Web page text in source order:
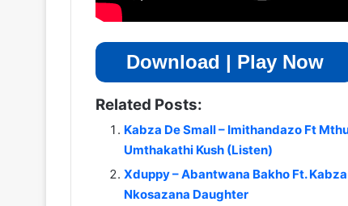
Download | Play Now
Related Posts:
Kabza De Small – Imithandazo Ft
Umthakathi Kush (Listen)
Xduppy – Abantwana Bakho Ft.
Nkosazana Daughter